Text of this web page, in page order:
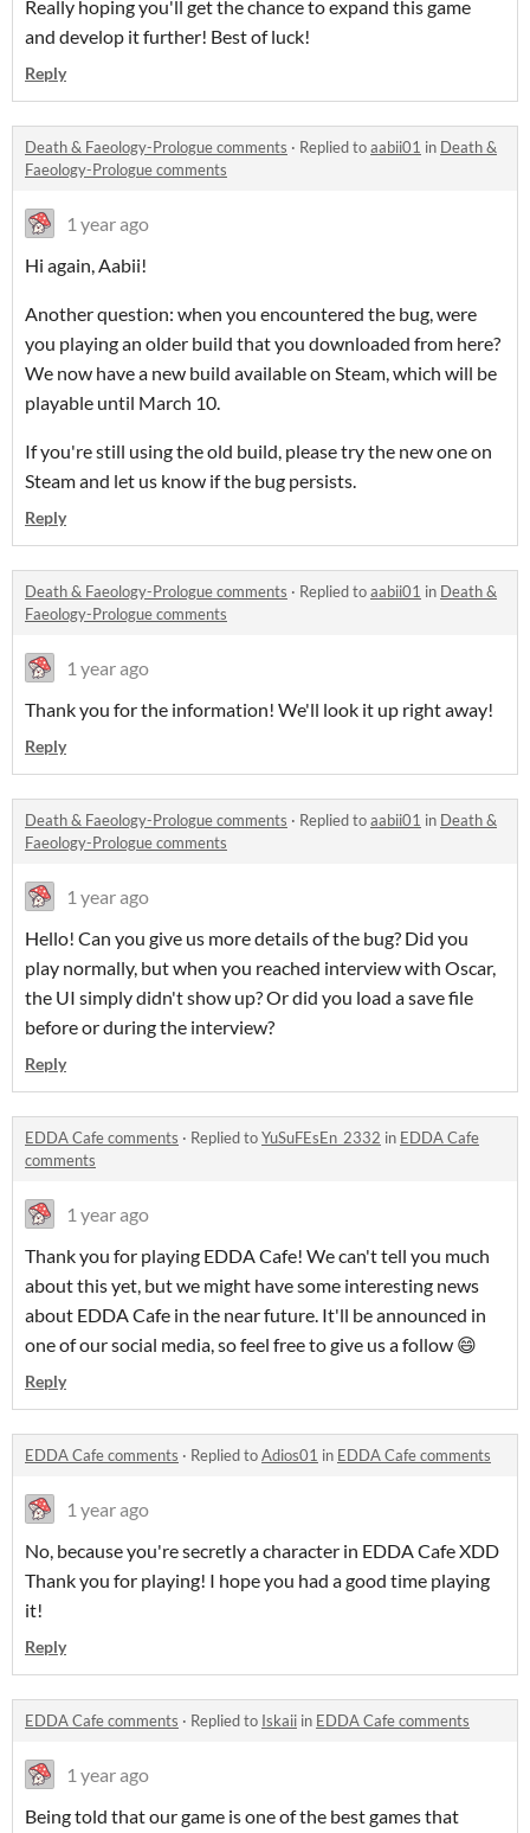
Really hoping you'll get the chance to expand this game
and develop it further! Best of luck!
Reply
Death & Faeology-Prologue comments · Replied toaabii01 in Death &
Faeology-Prologue comments
1 year ago
Hi again, Aabii!
Another question: when you encountered the bug, were
you playing an older build that you downloaded from here?
We now have a new build available on Steam, which will be
playable until March 10.
If you're still using the old build, please try the new one on
Steam and let us know if the bug persists.
Reply
Death & Faeology-Prologue comments · Replied toaabii01 in Death &
Faeology-Prologue comments
1 year ago
Thank you for the information! We'll look it up right away!
Reply
Death & Faeology-Prologue comments · Replied toaabii01 in Death &
Faeology-Prologue comments
1 year ago
Hello! Can you give us more details of the bug? Did you
play normally, but when you reached interview with Oscar,
the UI simply didn't show up? Or did you load a save file
before or during the interview?
Reply
EDDA Cafe comments · Replied toYuSuFEsEn_2332 in EDDA Cafe
comments
1 year ago
Thank you for playing EDDA Cafe! We can't tell you much
about this yet, but we might have some interesting news
about EDDA Cafe in the near future. It'll be announced in
one of our social media, so feel free to give us a follow 😄
Reply
EDDA Cafe comments · Replied toAdios01 in EDDA Cafe comments
1 year ago
No, because you're secretly a character in EDDA Cafe XDD
Thank you for playing! I hope you had a good time playing
it!
Reply
EDDA Cafe comments · Replied to Iskaii in EDDA Cafe comments
1 year ago
Being told that our game is one of the best games that